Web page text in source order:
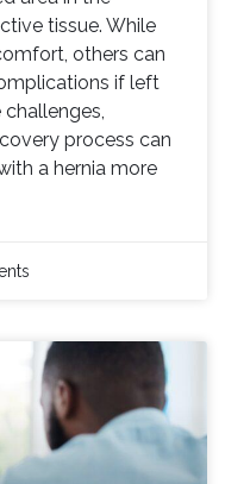
tissue. While
others can
if left
process can
a hernia more